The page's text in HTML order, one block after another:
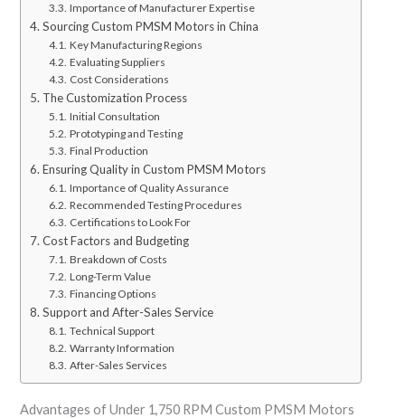
Importance of Manufacturer Expertise
Sourcing Custom PMSM Motors in China
Key Manufacturing Regions
Evaluating Suppliers
Cost Considerations
The Customization Process
Initial Consultation
Prototyping and Testing
Final Production
Ensuring Quality in Custom PMSM Motors
Importance of Quality Assurance
Recommended Testing Procedures
Certifications to Look For
Cost Factors and Budgeting
Breakdown of Costs
Long-Term Value
Financing Options
Support and After-Sales Service
Technical Support
Warranty Information
After-Sales Services
Advantages of Under 1,750 RPM Custom PMSM Motors